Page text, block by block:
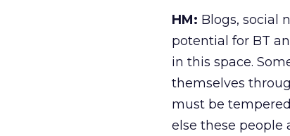
HM: Blogs, social
potential for BT
in this space.
themselves
must be
else these people